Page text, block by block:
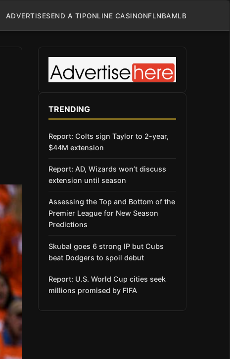
ADVERTISESEND A TIPONLINE CASINONFLNBAMLB
TRENDING
Report: Colts sign Taylor to 2-year,
$44M extension
Report: AD, Wizards won’t discuss
extension until season
Assessing the Top and Bottom of the
Premier League for New Season
Predictions
Skubal goes 6 strong IP but Cubs
beat Dodgers to spoil debut
Report: U.S. World Cup cities seek
millions promised by FIFA